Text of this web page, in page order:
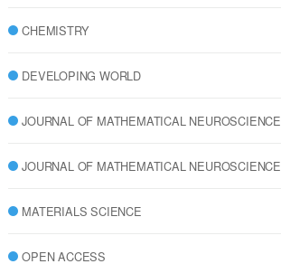
CHEMISTRY
DEVELOPING WORLD
JOURNAL OF MATHEMATICAL NEUROSCIENCE
JOURNAL OF MATHEMATICAL NEUROSCIENCE
MATERIALS SCIENCE
OPEN ACCESS